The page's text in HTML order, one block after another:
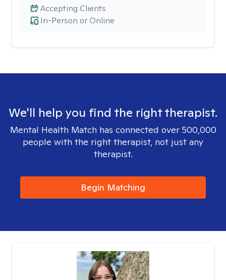
In-Person or Online
Accepting Clients
We'll help you find the right therapist.
Mental Health Match has connected over 500,000
people with the right therapist, not just any
therapist.
Begin Matching